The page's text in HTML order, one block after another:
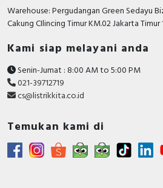
RFID
Safety Switch
Radio Frequency
Contact Block
Warehouse: Pergudangan Green Sedayu
Cakung CIlincing Timur KM.02 Jakarta Timur
Kami siap melayani anda
Senin-Jumat : 8:00 AM to 5:00 PM
021-39712719
cs@listrikkita.co.id
Temukan kami di